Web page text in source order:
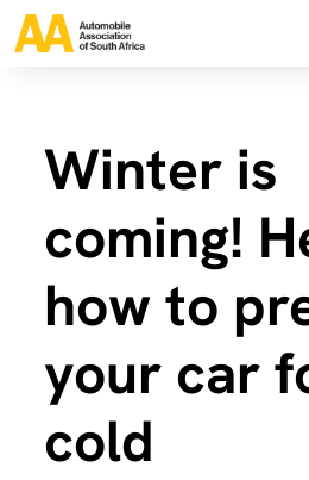
Winter is
coming!
how to
your car
cold